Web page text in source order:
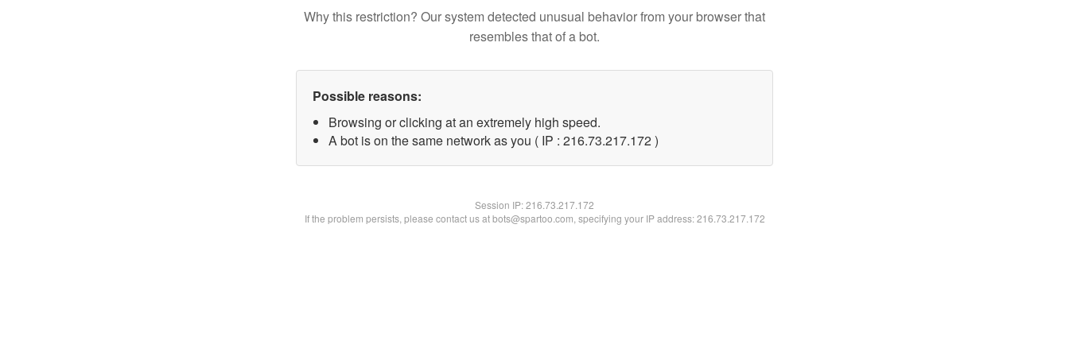
Why this restriction? Our system detected unusual behavior from your browser that
resembles that of a bot.
Possible reasons:
Browsing or clicking at an extremely high speed.
A bot is on the same network as you ( IP : 216.73.217.172 )
Session IP:216.73.217.172
If the problem persists, please contact us at bots@spartoo.com, specifying your IP address: 216.73.217.172